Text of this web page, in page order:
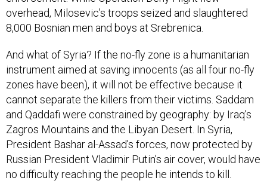
overhead, Milosevic’s troops seized and slaughtered
8,000 Bosnian men and boys at Srebrenica.
And what of Syria? If the no-fly zone is a humanitarian
instrument aimed at saving innocents (as all four no-fly
zones have been), it will not be effective because it
cannot separate the killers from their victims. Saddam
and Qaddafi were constrained by geography: by Iraq’s
Zagros Mountains and the Libyan Desert. In Syria,
President Bashar al-Assad’s forces, now protected by
Russian President Vladimir Putin’s air cover, would have
no difficulty reaching the people he intends to kill.